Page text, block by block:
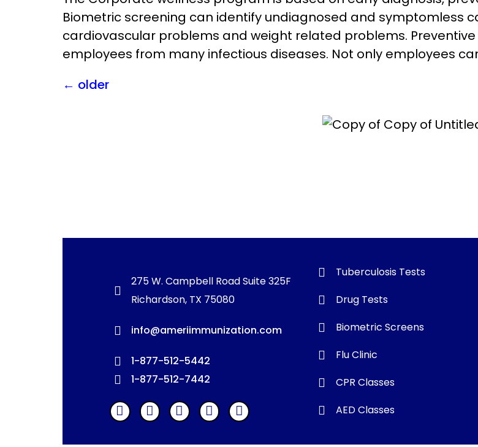
Biometric screening can identify undiagnosed and symptomless
cardiovascular problems and weight related problems.
employees from many infectious diseases. Not only employees
← older
275 W. Campbell Road Suite 325F
Richardson, TX 75080
info@ameriimmunization.com
1-877-512-5442
1-877-512-7442
Tuberculosis Tests
Drug Tests
Biometric Screens
Flu Clinic
CPR Classes
AED Classes